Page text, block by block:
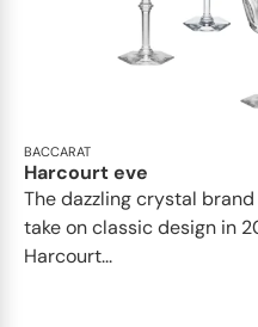
BACCARAT
Harcourt eve
The dazzling crystal
take on classic design in
Harcourt...